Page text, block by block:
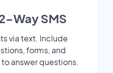
Way SMS
via text. Include
forms, and
answer questions.